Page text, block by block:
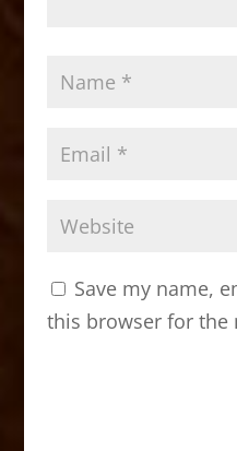
Save my name,
this browser for the